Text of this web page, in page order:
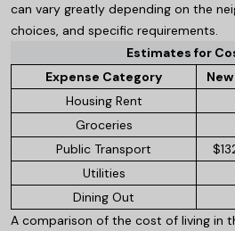
can vary greatly depending on the
choices, and specific requirements.
Estimates for Cost of
Expense Category
Housing Rent
Groceries
Public Transport
Utilities
Dining Out
A comparison of the cost of living in